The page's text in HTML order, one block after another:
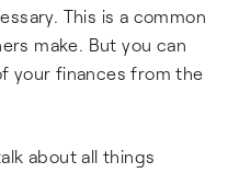
This is a common
make. But you can
your finances from the
about all things